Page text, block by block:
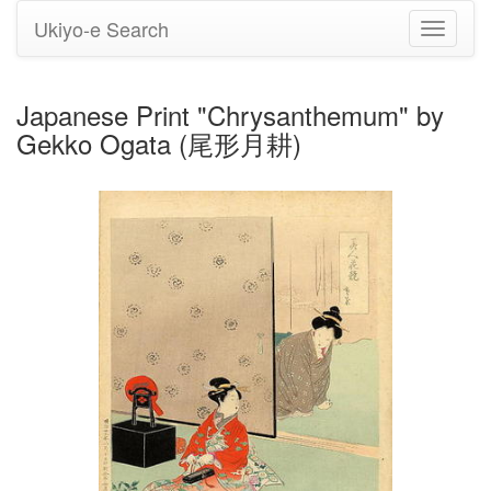
Toggle
Ukiyo-e Search
Japanese Print "Chrysanthemum" by
Gekko Ogata (尾形月耕)